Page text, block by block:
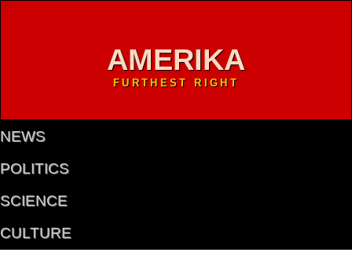
AMERIKA
FURTHEST RIGHT
NEWS
POLITICS
SCIENCE
CULTURE